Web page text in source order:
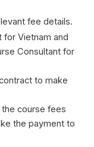
fee details.
for Vietnam and
Consultant for
to make
course fees
the payment to